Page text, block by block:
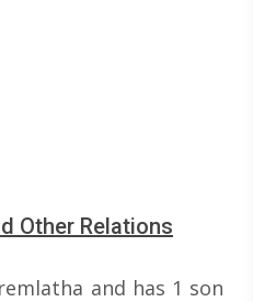
Other Relations
and has 1 son